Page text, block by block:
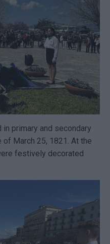
primary and secondary
March 25, 1821. At the
festively decorated